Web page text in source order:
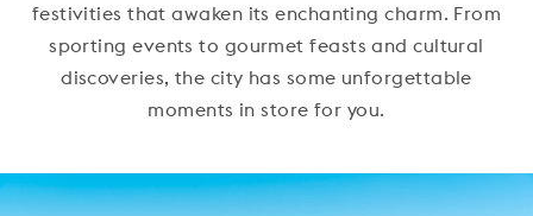
festivities that awaken its enchanting charm. From
sporting events to gourmet feasts and cultural
discoveries, the city has some unforgettable
moments in store for you.